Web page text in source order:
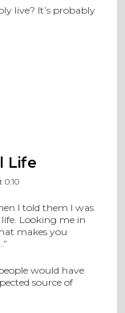
live? It’s probably
Life
0:10
I told them I was
Looking me in
makes you
would have
source of